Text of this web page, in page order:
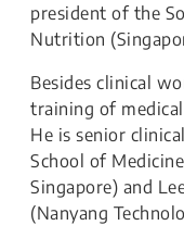
president of the
Nutrition
Besides clinical
training of
He is senior
School of
Singapore) and
(Nanyang